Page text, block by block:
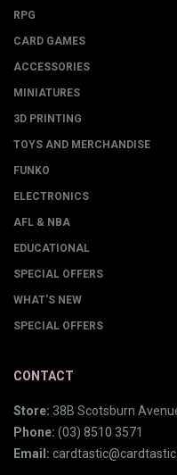
RPG
CARD GAMES
ACCESSORIES
MINIATURES
3D PRINTING
TOYS AND MERCHANDISE
FUNKO
ELECTRONICS
AFL & NBA
EDUCATIONAL
SPECIAL OFFERS
WHAT'S NEW
SPECIAL OFFERS
CONTACT
Store: 38B Scotsburn
Phone: (03) 8510 3571
Email: